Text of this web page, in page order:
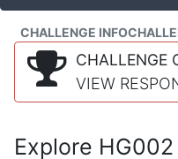
CHALLENGE INFO
CHALLENGE
VIEW
Explore